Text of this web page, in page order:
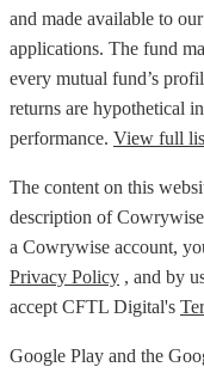
and made available to
applications. The fund
every mutual fund’s
returns are hypothetical
performance. View full
The content on this
description of
a Cowrywise account,
Privacy Policy , and by
accept CFTL Digital's
Google Play and the